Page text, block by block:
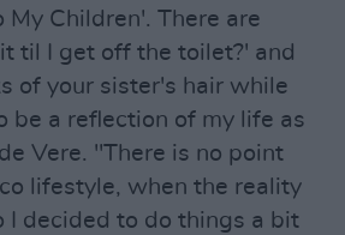
My Children'. There are
til I get off the toilet?' and
of your sister's hair while
be a reflection of my life as
Vere. "There is no point
lifestyle, when the reality
I decided to do things a bit